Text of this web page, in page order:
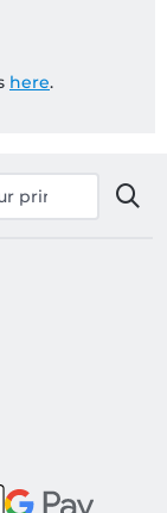
here.